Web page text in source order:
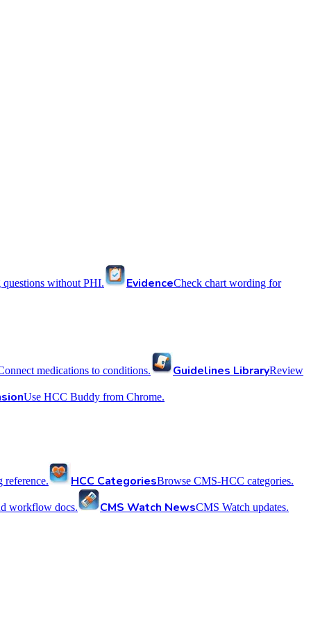
without PHI. EvidenceCheck chart wording for
medications to conditions. Guidelines LibraryReview
Use HCC Buddy from Chrome.
HCC CategoriesBrowse CMS-HCC categories.
workflow docs. CMS Watch NewsCMS Watch updates.